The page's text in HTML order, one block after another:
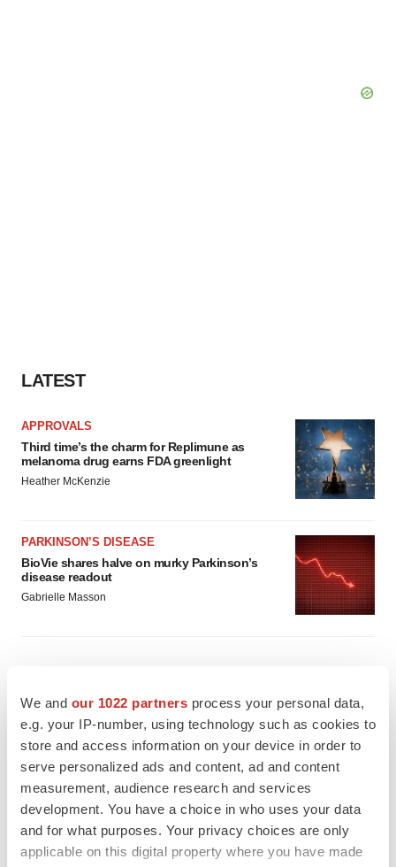
We and our 1022 partners process your personal data,
e.g. your IP-number, using technology such as cookies to
store and access information on your device in order to
serve personalized ads and content, ad and content
measurement, audience research and services
development. You have a choice in who uses your data
and for what purposes. Your privacy choices are only
applicable on this digital property where you have made
LATEST
APPROVALS
Third time’s the charm for Replimune as
melanoma drug earns FDA greenlight
Heather McKenzie
PARKINSON’S DISEASE
BioVie shares halve on murky Parkinson’s
disease readout
Gabrielle Masson
Braveheart pumps more life into biotech IPO
market with $382M expected debut
Gabrielle Masson
LAYOFF TRACKER
Emergent cuts 93 roles, 21 vacant positions
BioSpace Editorial Staff